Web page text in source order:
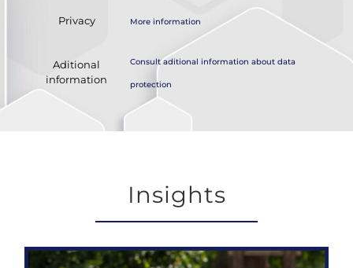
Privacy More information
Aditional
information
Consult aditional information about data
protection
Insights